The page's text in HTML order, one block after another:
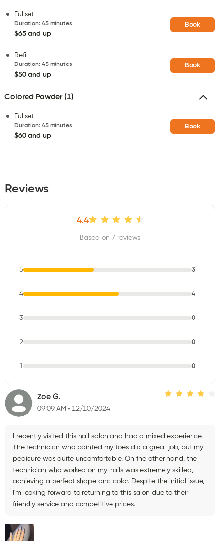
Fullset
Duration: 45 minutes
$65 and up
Book
Refill
Duration: 45 minutes
$50 and up
Book
Colored Powder (1)
Fullset
Duration: 45 minutes
$60 and up
Book
Reviews
4.4
Based on 7 reviews
5 3
4 4
3 0
2 0
1 0
Zoe G.
09:09 AM 12/10/2024
I recently visited this nail salon and had a mixed experience.
The technician who painted my toes did a great job, but my
pedicure was quite uncomfortable. On the other hand, the
technician who worked on my nails was extremely skilled,
achieving a perfect shape and color. Despite the initial issue,
I'm looking forward to returning to this salon due to their
friendly service and competitive prices.